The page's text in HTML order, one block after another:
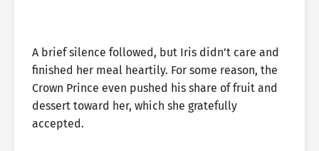
A brief silence followed, but Iris didn’t care and
finished her meal heartily. For some reason, the
Crown Prince even pushed his share of fruit and
dessert toward her, which she gratefully
accepted.